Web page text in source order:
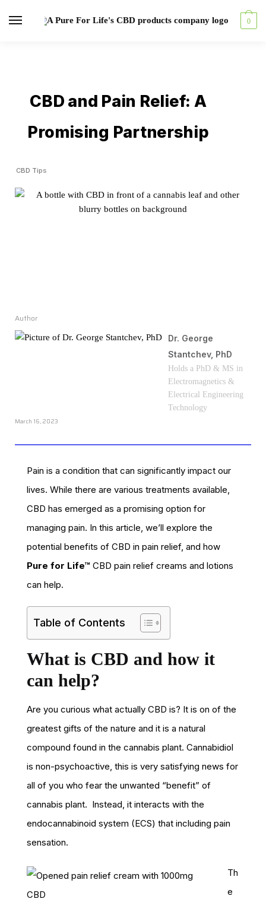
0
CBD and Pain Relief: A
Promising Partnership
CBD Tips
Author
Dr. George
Stantchev, PhD
Holds a PhD & MS in
Electromagnetics &
Electrical Engineering
Technology
March 16, 2023
Pain is a condition that can significantly impact our
lives. While there are various treatments available,
CBD has emerged as a promising option for
managing pain. In this article, we’ll explore the
potential benefits of CBD in pain relief, and how
Pure for Life™ CBD pain relief creams and lotions
can help.
Table of Contents
What is CBD and how it
can help?
Are you curious what actually CBD is? It is on of the
greatest gifts of the nature and it is a natural
compound found in the cannabis plant. Cannabidiol
is non-psychoactive, this is very satisfying news for
all of you who fear the unwanted “benefit” of
cannabis plant. Instead, it interacts with the
endocannabinoid system (ECS) that including pain
sensation.
Th
e